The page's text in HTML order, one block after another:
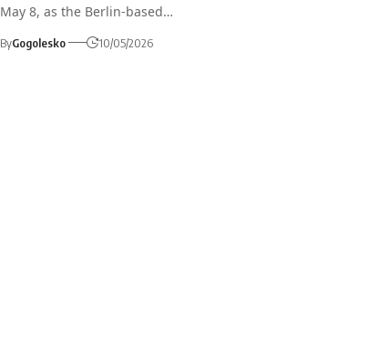
May 8, as the Berlin-based…
ByGogolesko 10/05/2026